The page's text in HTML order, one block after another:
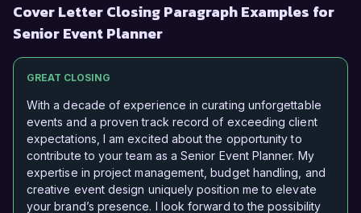
Cover Letter Closing Paragraph Examples for
Senior Event Planner
GREAT CLOSING
With a decade of experience in curating unforgettable
events and a proven track record of exceeding client
expectations, I am excited about the opportunity to
contribute to your team as a Senior Event Planner. My
expertise in project management, budget handling, and
creative event design uniquely position me to elevate
your brand’s presence. I look forward to the possibility